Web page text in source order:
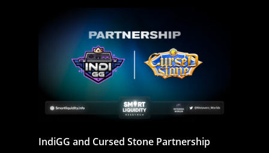
IndiGG and Cursed Stone Partnership